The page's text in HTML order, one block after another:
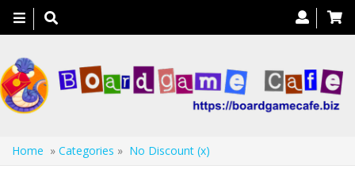
Toggle
navigation
Home » Categories » No Discount (x)